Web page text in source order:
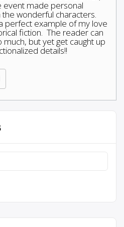
event made personal
the wonderful characters.
perfect example of my love
fiction. The reader can
much, but yet get caught up
details!!